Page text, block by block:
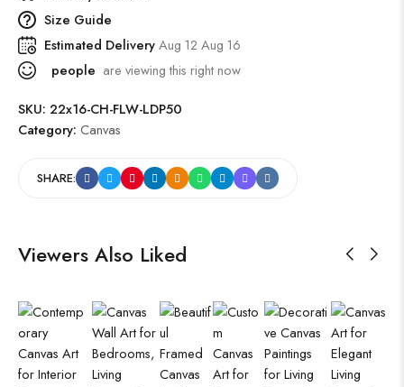
Size Guide
Estimated DeliveryAug 12 Aug 16
people are viewing this right now
SKU: 22x16-CH-FLW-LDP50
Category: Canvas
SHARE:
Viewers Also Liked